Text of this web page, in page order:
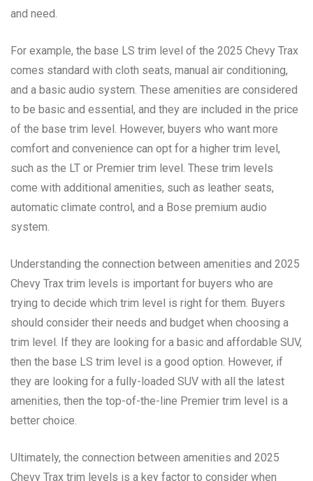
and need.
For example, the base LS trim level of the 2025 Chevy Trax
comes standard with cloth seats, manual air conditioning,
and a basic audio system. These amenities are considered
to be basic and essential, and they are included in the price
of the base trim level. However, buyers who want more
comfort and convenience can opt for a higher trim level,
such as the LT or Premier trim level. These trim levels
come with additional amenities, such as leather seats,
automatic climate control, and a Bose premium audio
system.
Understanding the connection between amenities and 2025
Chevy Trax trim levels is important for buyers who are
trying to decide which trim level is right for them. Buyers
should consider their needs and budget when choosing a
trim level. If they are looking for a basic and affordable SUV,
then the base LS trim level is a good option. However, if
they are looking for a fully-loaded SUV with all the latest
amenities, then the top-of-the-line Premier trim level is a
better choice.
Ultimately, the connection between amenities and 2025
Chevy Trax trim levels is a key factor to consider when